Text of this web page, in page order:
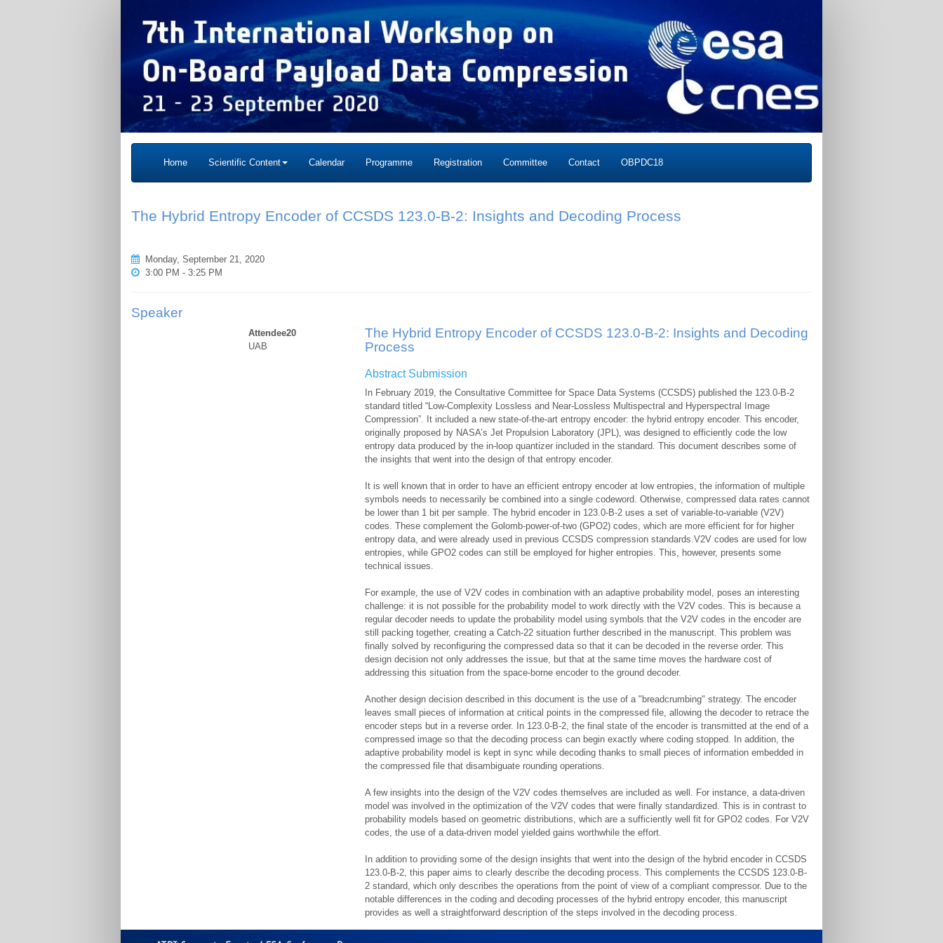
Home Scientific Content Calendar Programme Registration Committee Contact OBPDC18
The Hybrid Entropy Encoder of CCSDS 123.0-B-2: Insights and Decoding Process
Monday, September 21, 2020
3:00 PM - 3:25 PM
Speaker
Attendee20
UAB
The Hybrid Entropy Encoder of CCSDS 123.0-B-2: Insights and Decoding
Process
Abstract Submission
In February 2019, the Consultative Committee for Space Data Systems (CCSDS) published the 123.0-B-2
standard titled “Low-Complexity Lossless and Near-Lossless Multispectral and Hyperspectral Image
Compression”. It included a new state-of-the-art entropy encoder: the hybrid entropy encoder. This encoder,
originally proposed by NASA’s Jet Propulsion Laboratory (JPL), was designed to efficiently code the low
entropy data produced by the in-loop quantizer included in the standard. This document describes some of
the insights that went into the design of that entropy encoder.
It is well known that in order to have an efficient entropy encoder at low entropies, the information of multiple
symbols needs to necessarily be combined into a single codeword. Otherwise, compressed data rates cannot
be lower than 1 bit per sample. The hybrid encoder in 123.0-B-2 uses a set of variable-to-variable (V2V)
codes. These complement the Golomb-power-of-two (GPO2) codes, which are more efficient for for higher
entropy data, and were already used in previous CCSDS compression standards.V2V codes are used for low
entropies, while GPO2 codes can still be employed for higher entropies. This, however, presents some
technical issues.
For example, the use of V2V codes in combination with an adaptive probability model, poses an interesting
challenge: it is not possible for the probability model to work directly with the V2V codes. This is because a
regular decoder needs to update the probability model using symbols that the V2V codes in the encoder are
still packing together, creating a Catch-22 situation further described in the manuscript. This problem was
finally solved by reconfiguring the compressed data so that it can be decoded in the reverse order. This
design decision not only addresses the issue, but that at the same time moves the hardware cost of
addressing this situation from the space-borne encoder to the ground decoder.
Another design decision described in this document is the use of a "breadcrumbing" strategy. The encoder
leaves small pieces of information at critical points in the compressed file, allowing the decoder to retrace the
encoder steps but in a reverse order. In 123.0-B-2, the final state of the encoder is transmitted at the end of a
compressed image so that the decoding process can begin exactly where coding stopped. In addition, the
adaptive probability model is kept in sync while decoding thanks to small pieces of information embedded in
the compressed file that disambiguate rounding operations.
A few insights into the design of the V2V codes themselves are included as well. For instance, a data-driven
model was involved in the optimization of the V2V codes that were finally standardized. This is in contrast to
probability models based on geometric distributions, which are a sufficiently well fit for GPO2 codes. For V2V
codes, the use of a data-driven model yielded gains worthwhile the effort.
In addition to providing some of the design insights that went into the design of the hybrid encoder in CCSDS
123.0-B-2, this paper aims to clearly describe the decoding process. This complements the CCSDS 123.0-B-
2 standard, which only describes the operations from the point of view of a compliant compressor. Due to the
notable differences in the coding and decoding processes of the hybrid entropy encoder, this manuscript
provides as well a straightforward description of the steps involved in the decoding process.